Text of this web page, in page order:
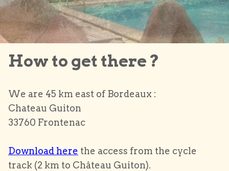
How to get there ?
We are 45 km east of Bordeaux :
Chateau Guiton
33760 Frontenac
Download here the access from the cycle
track (2 km to Château Guiton).